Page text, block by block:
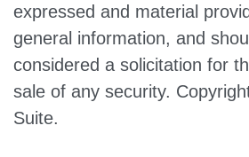
expressed and material
general information, and
considered a solicitation for
sale of any security.
Suite.